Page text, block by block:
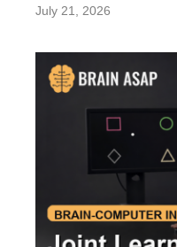
July 21, 2026